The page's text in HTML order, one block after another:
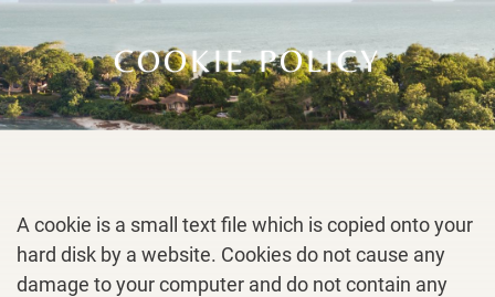
COOKIE POLICY
A cookie is a small text file which is copied onto your
hard disk by a website. Cookies do not cause any
damage to your computer and do not contain any